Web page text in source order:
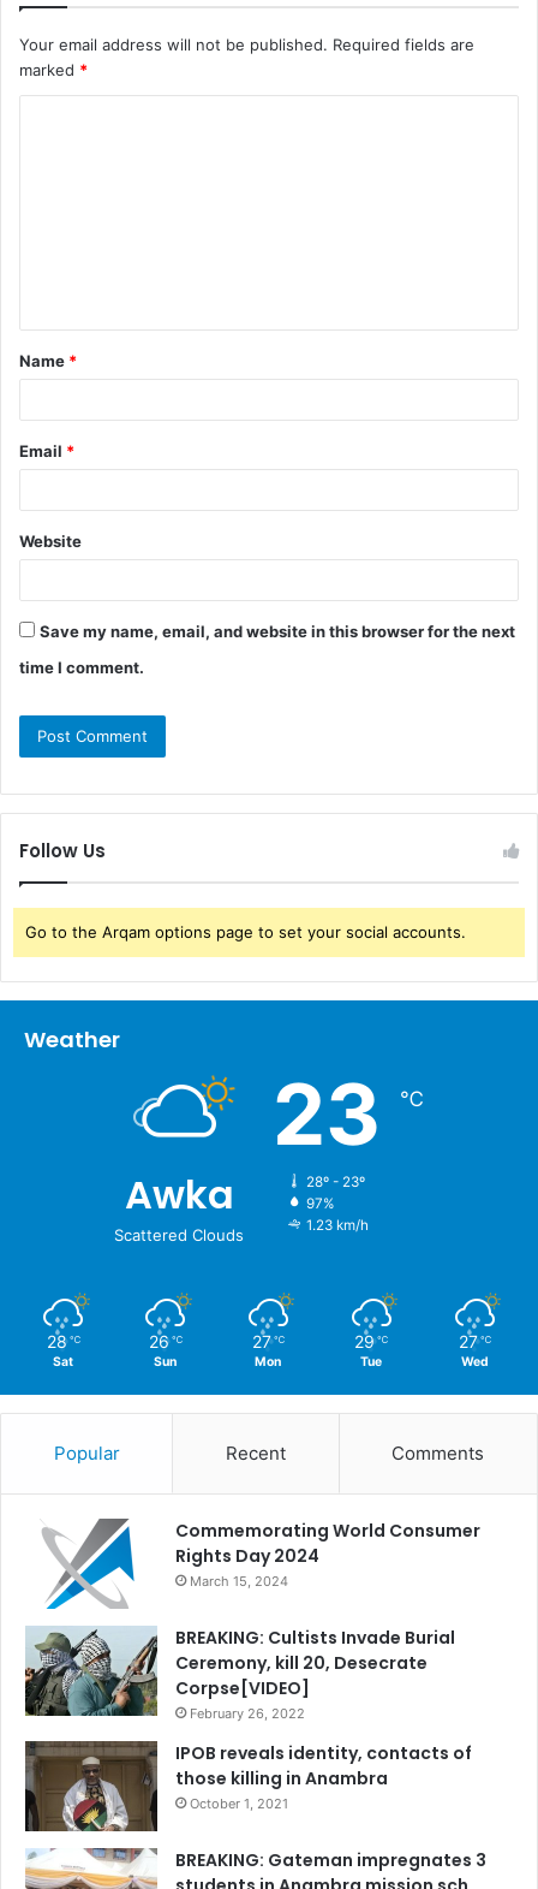
Your email address will not be published. Required fields are
marked *
t
*
Name *
Email *
Website
Save my name, email, and website in this browser for the next
time I comment.
Follow Us
Go to the Arqam options page to set your social accounts.
Weather
Awka
Scattered Clouds
23 ℃
28º - 23º
97%
1.23 km/h
28 ℃
Sat
26 ℃
Sun
27 ℃
Mon
29 ℃
Tue
27 ℃
Wed
Popular Recent Comments
Commemorating World Consumer
Rights Day 2024
March 15, 2024
BREAKING: Cultists Invade Burial
Ceremony, kill 20, Desecrate
Corpse[VIDEO]
February 26, 2022
IPOB reveals identity, contacts of
those killing in Anambra
October 1, 2021
BREAKING: Gateman impregnates 3